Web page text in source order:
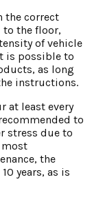
the correct
the floor,
of vehicle
is possible to
as long
instructions.
at least every
to
stress due to
most
the
years, as is